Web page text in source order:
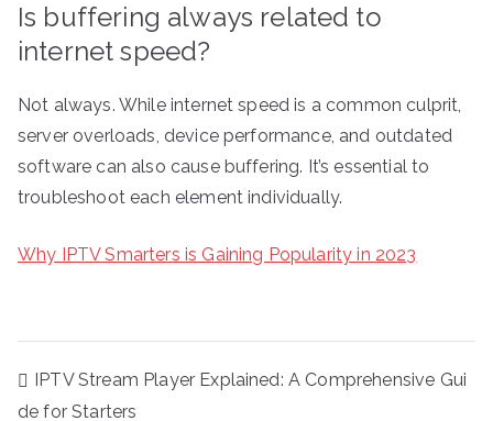
Is buffering always related to
internet speed?
Not always. While internet speed is a common culprit,
server overloads, device performance, and outdated
software can also cause buffering. It’s essential to
troubleshoot each element individually.
Why IPTV Smarters is Gaining Popularity in 2023
Post
navigation
IPTV Stream Player Explained: A Comprehensive Gui
de for Starters